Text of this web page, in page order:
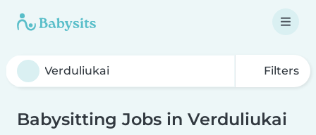
Filters
Babysitting Jobs in Verduliukai